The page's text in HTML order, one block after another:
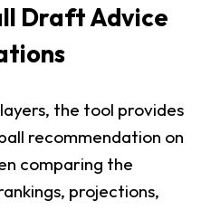
Draft Advice
the tool provides
recommendation on
comparing the
projections,